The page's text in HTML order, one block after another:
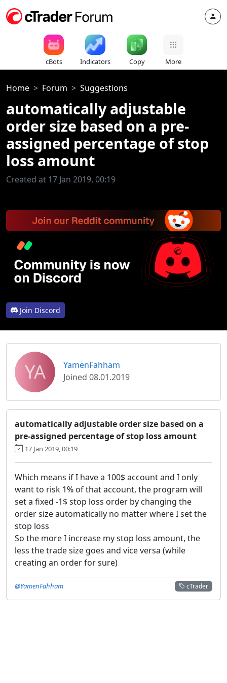
cBots Indicators Copy More
Home Forum Suggestions
automatically adjustable
order size based on a pre-
assigned percentage of stop
loss amount
Created at 17 Jan 2019, 00:19
Join Discord
YA
YamenFahham
Joined 08.01.2019
automatically adjustable order size based on a
pre-assigned percentage of stop loss amount
17 Jan 2019, 00:19
Which means if I have a 100$ account and I only
want to risk 1% of that account, the program will
set a fixed -1$ stop loss order by changing the
order size automatically no matter where I set the
stop loss
So the more I increase my stop loss amount, the
less the trade size goes and vice versa (while
creating an order for sure)
cTrader
@YamenFahham